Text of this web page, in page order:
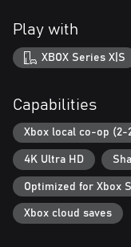
Play with
XBOX Series X|S
Capabilities
Xbox local co-op (2-
4K Ultra HD
Optimized for Xbox
Xbox cloud saves